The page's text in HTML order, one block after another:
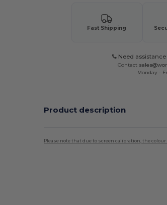
Fast Shipping
Need
Contact
Monday -
Product description
Please note that due to screen calibration, the